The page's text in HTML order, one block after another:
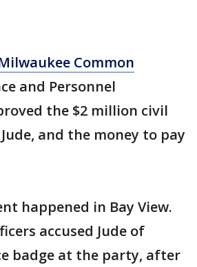
Common
and Personnel
the $2 million civil
and the money to pay
happened in Bay View.
accused Jude of
badge at the party, after